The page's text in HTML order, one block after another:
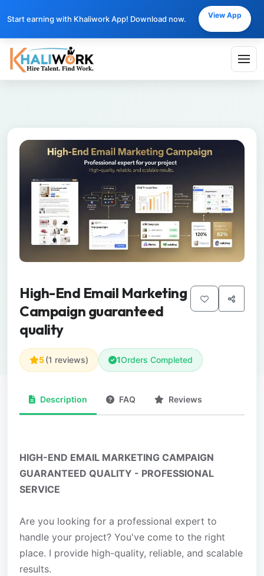
Start earning with Khaliwork App! Download now. View App
High-End Email Marketing
Campaign guaranteed
quality
5(1 reviews) 1Orders Completed
Description FAQ Reviews
HIGH-END EMAIL MARKETING CAMPAIGN
GUARANTEED QUALITY - PROFESSIONAL
SERVICE
Are you looking for a professional expert to
handle your project? You've come to the right
place. I provide high-quality, reliable, and scalable
results.